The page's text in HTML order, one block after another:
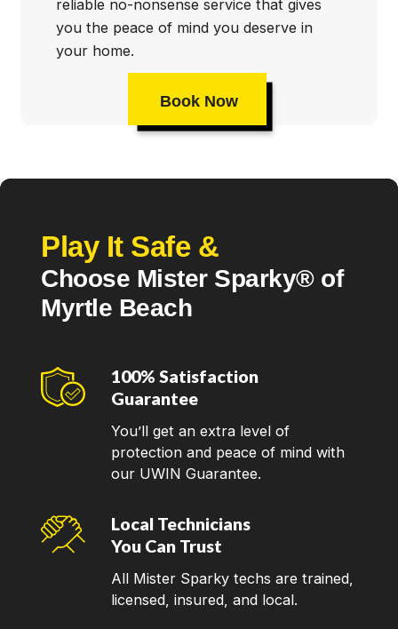
reliable no-nonsense service that gives
you the peace of mind you deserve in
your home.
Book Now
Play It Safe &
Choose Mister Sparky® of
Myrtle Beach
100% Satisfaction
Guarantee
You’ll get an extra level of
protection and peace of mind with
our UWIN Guarantee.
Local Technicians
You Can Trust
All Mister Sparky techs are trained,
licensed, insured, and local.